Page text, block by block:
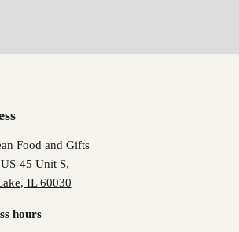
Food and Gifts
45 Unit S,
IL 60030
hours